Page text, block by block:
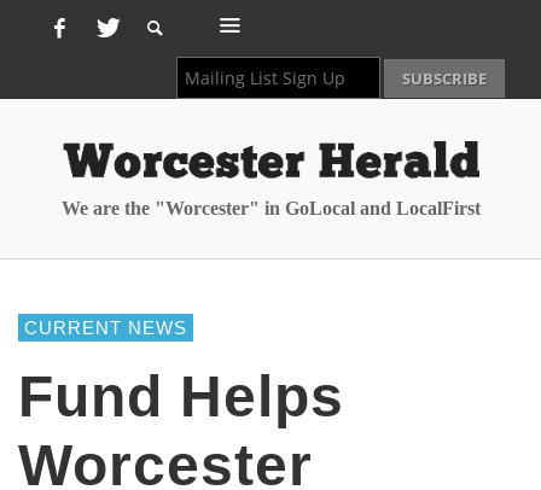
We are the "Worcester" in GoLocal and LocalFirst
CURRENT NEWS
Fund Helps
Worcester